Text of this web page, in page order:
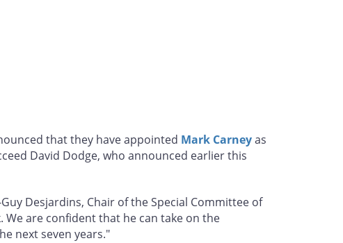
that they have appointed Mark Carneyas
David Dodge, who announced earlier this
Desjardins, Chair of the Special Committee of
are confident that he can take on the
next seven years."